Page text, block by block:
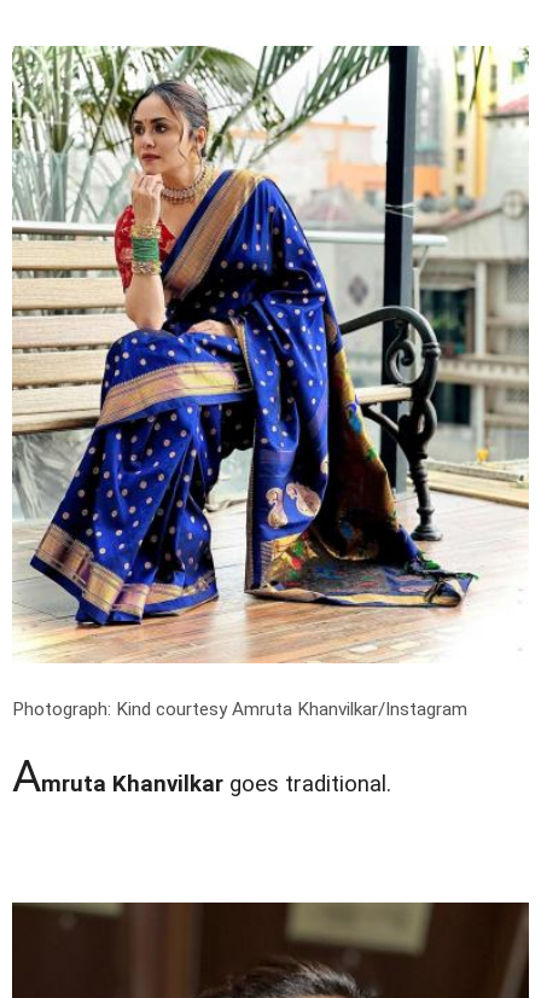
Photograph: Kind courtesy Amruta Khanvilkar/Instagram
Amruta Khanvilkar goes traditional.